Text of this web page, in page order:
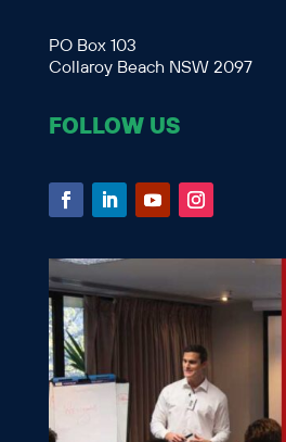
PO Box 103
Collaroy Beach NSW 2097
FOLLOW US